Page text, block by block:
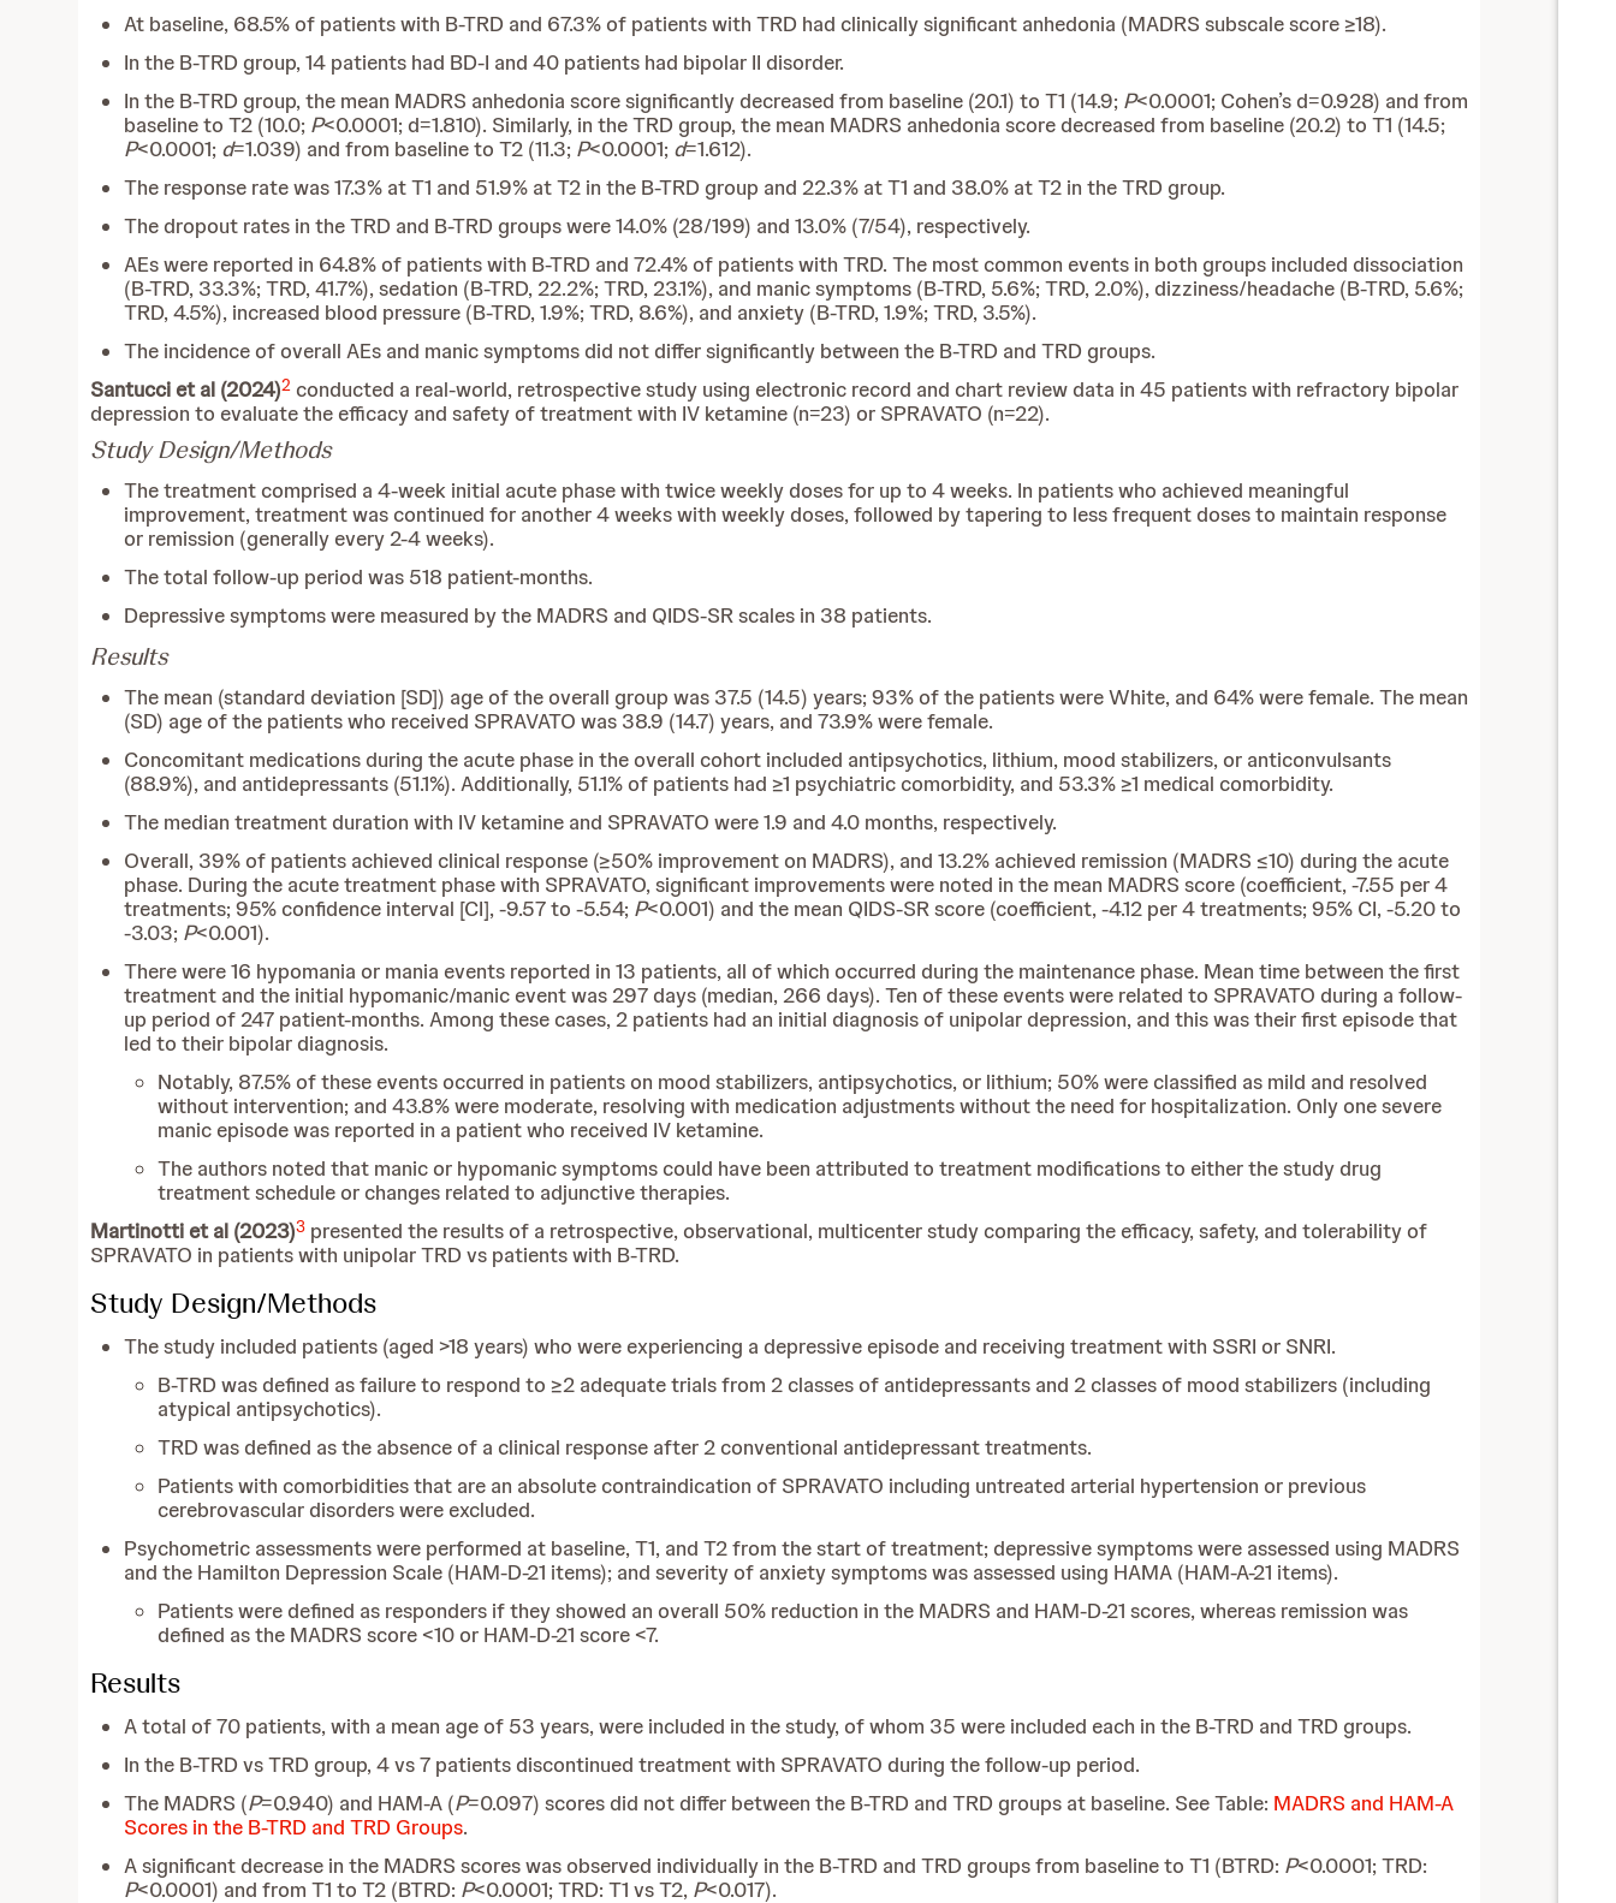
At baseline, 68.5% of patients with B-TRD and 67.3% of patients with TRD had clinically significant anhedonia (MADRS subscale score ≥18).
In the B-TRD group, 14 patients had BD-I and 40 patients had bipolar II disorder.
In the B-TRD group, the mean MADRS anhedonia score significantly decreased from baseline (20.1) to T1 (14.9; P<0.0001; Cohen’s d=0.928) and from
baseline to T2 (10.0; P<0.0001; d=1.810). Similarly, in the TRD group, the mean MADRS anhedonia score decreased from baseline (20.2) to T1 (14.5;
P<0.0001; d=1.039) and from baseline to T2 (11.3; P<0.0001; d=1.612).
The response rate was 17.3% at T1 and 51.9% at T2 in the B-TRD group and 22.3% at T1 and 38.0% at T2 in the TRD group.
The dropout rates in the TRD and B-TRD groups were 14.0% (28/199) and 13.0% (7/54), respectively.
AEs were reported in 64.8% of patients with B-TRD and 72.4% of patients with TRD. The most common events in both groups included dissociation
(B-TRD, 33.3%; TRD, 41.7%), sedation (B-TRD, 22.2%; TRD, 23.1%), and manic symptoms (B-TRD, 5.6%; TRD, 2.0%), dizziness/headache (B-TRD, 5.6%;
TRD, 4.5%), increased blood pressure (B-TRD, 1.9%; TRD, 8.6%), and anxiety (B-TRD, 1.9%; TRD, 3.5%).
The incidence of overall AEs and manic symptoms did not differ significantly between the B-TRD and TRD groups.
Santucci et al (2024)2 conducted a real-world, retrospective study using electronic record and chart review data in 45 patients with refractory bipolar
depression to evaluate the efficacy and safety of treatment with IV ketamine (n=23) or SPRAVATO (n=22).
Study Design/Methods
The treatment comprised a 4-week initial acute phase with twice weekly doses for up to 4 weeks. In patients who achieved meaningful
improvement, treatment was continued for another 4 weeks with weekly doses, followed by tapering to less frequent doses to maintain response
or remission (generally every 2-4 weeks).
The total follow-up period was 518 patient-months.
Depressive symptoms were measured by the MADRS and QIDS-SR scales in 38 patients.
Results
The mean (standard deviation [SD]) age of the overall group was 37.5 (14.5) years; 93% of the patients were White, and 64% were female. The mean
(SD) age of the patients who received SPRAVATO was 38.9 (14.7) years, and 73.9% were female.
Concomitant medications during the acute phase in the overall cohort included antipsychotics, lithium, mood stabilizers, or anticonvulsants
(88.9%), and antidepressants (51.1%). Additionally, 51.1% of patients had ≥1 psychiatric comorbidity, and 53.3% ≥1 medical comorbidity.
The median treatment duration with IV ketamine and SPRAVATO were 1.9 and 4.0 months, respectively.
Overall, 39% of patients achieved clinical response (≥50% improvement on MADRS), and 13.2% achieved remission (MADRS ≤10) during the acute
phase. During the acute treatment phase with SPRAVATO, significant improvements were noted in the mean MADRS score (coefficient, -7.55 per 4
treatments; 95% confidence interval [CI], -9.57 to -5.54; P<0.001) and the mean QIDS-SR score (coefficient, -4.12 per 4 treatments; 95% CI, -5.20 to
-3.03; P<0.001).
There were 16 hypomania or mania events reported in 13 patients, all of which occurred during the maintenance phase. Mean time between the first
treatment and the initial hypomanic/manic event was 297 days (median, 266 days). Ten of these events were related to SPRAVATO during a follow-
up period of 247 patient-months. Among these cases, 2 patients had an initial diagnosis of unipolar depression, and this was their first episode that
led to their bipolar diagnosis.
Notably, 87.5% of these events occurred in patients on mood stabilizers, antipsychotics, or lithium; 50% were classified as mild and resolved
without intervention; and 43.8% were moderate, resolving with medication adjustments without the need for hospitalization. Only one severe
manic episode was reported in a patient who received IV ketamine.
The authors noted that manic or hypomanic symptoms could have been attributed to treatment modifications to either the study drug
treatment schedule or changes related to adjunctive therapies.
Martinotti et al (2023)3presented the results of a retrospective, observational, multicenter study comparing the efficacy, safety, and tolerability of
SPRAVATO in patients with unipolar TRD vs patients with B-TRD.
Study Design/Methods
The study included patients (aged >18 years) who were experiencing a depressive episode and receiving treatment with SSRI or SNRI.
B-TRD was defined asfailure to respond to ≥2 adequate trials from 2 classes of antidepressants and 2 classes of mood stabilizers (including
atypical antipsychotics).
TRD was defined as the absence of a clinical response after 2 conventional antidepressant treatments.
Patients with comorbidities that are an absolute contraindication of SPRAVATO including untreated arterial hypertension or previous
cerebrovascular disorders were excluded.
Psychometric assessments were performed at baseline, T1, and T2 from the start of treatment; depressive symptoms were assessed using MADRS
and the Hamilton Depression Scale (HAM-D-21 items); and severity of anxiety symptoms was assessed using HAMA (HAM-A-21 items).
Patients were defined as responders if they showed an overall 50% reduction in the MADRS and HAM-D-21 scores, whereas remission was
defined as the MADRS score <10 or HAM-D-21 score <7.
Results
A total of 70 patients, with a mean age of 53 years, were included in the study, of whom 35 were included each in the B-TRD and TRD groups.
In the B-TRD vs TRD group, 4 vs 7 patients discontinued treatment with SPRAVATO during the follow-up period.
The MADRS (P=0.940) and HAM-A (P=0.097) scores did not differ between the B-TRD and TRD groups at baseline. See Table: MADRS and HAM-A
Scores in the B-TRD and TRD Groups.
A significant decrease in the MADRS scores was observed individually in the B-TRD and TRD groups from baseline to T1 (BTRD: P<0.0001; TRD:
P<0.0001) and from T1 to T2 (BTRD: P<0.0001; TRD: T1 vs T2, P<0.017).